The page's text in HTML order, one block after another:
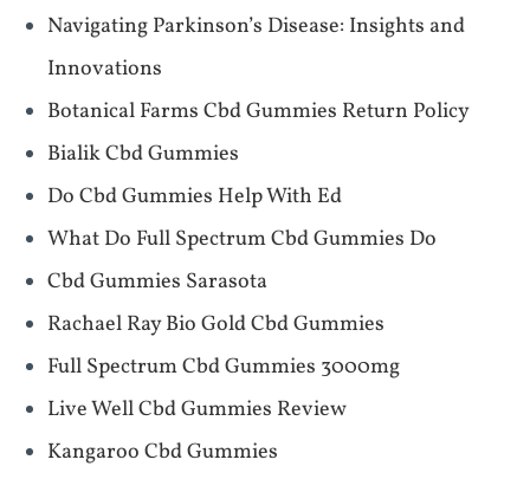
Navigating Parkinson’s Disease: Insights and
Innovations
Botanical Farms Cbd Gummies Return Policy
Bialik Cbd Gummies
Do Cbd Gummies Help With Ed
What Do Full Spectrum Cbd Gummies Do
Cbd Gummies Sarasota
Rachael Ray Bio Gold Cbd Gummies
Full Spectrum Cbd Gummies 3000mg
Live Well Cbd Gummies Review
Kangaroo Cbd Gummies